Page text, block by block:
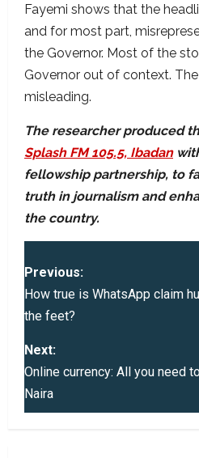
Fayemi shows that the
and for most part,
the Governor. Most of the
Governor out of context.
misleading.
The researcher produced
Splash FM 105.5, Ibadan
fellowship partnership, to
truth in journalism and
the country.
P
o
t
n
Previous:
How true is WhatsApp claim
the feet?
Next:
Online currency: All you need
Naira